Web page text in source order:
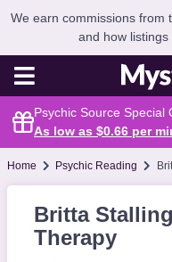
We earn commissions from
and how listings
Psychic Source Special
As low as $0.66 per
Home Psychic Reading
Britta
Therapy